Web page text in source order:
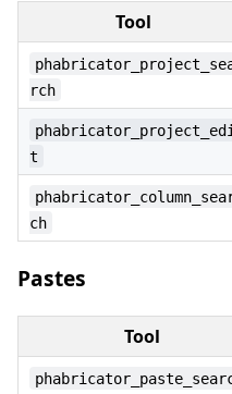
Tool
rch
phabricator_project_edi
t
ch
Pastes
Tool